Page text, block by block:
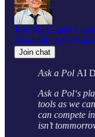
Join Matt Laslo’s
Available in the
Join chat
Ask a Pol AI
Ask a Pol‘s
tools as we
can compete
isn’t